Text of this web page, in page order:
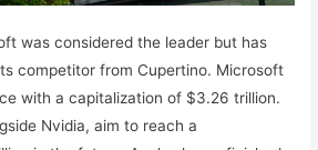
was considered the leader but has
competitor from Cupertino. Microsoft
with a capitalization of $3.26 trillion.
Nvidia, aim to reach a